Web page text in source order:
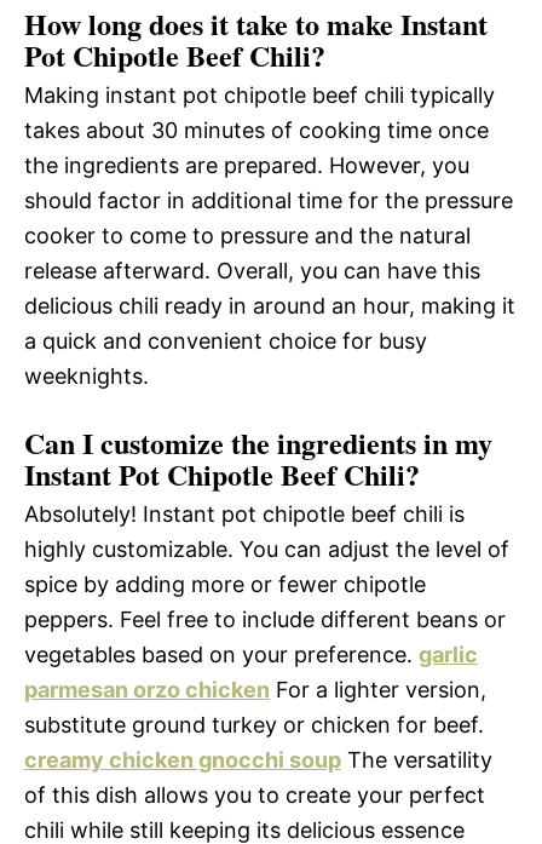
How long does it take to make Instant
Pot Chipotle Beef Chili?
Making instant pot chipotle beef chili typically
takes about 30 minutes of cooking time once
the ingredients are prepared. However, you
should factor in additional time for the pressure
cooker to come to pressure and the natural
release afterward. Overall, you can have this
delicious chili ready in around an hour, making it
a quick and convenient choice for busy
weeknights.
Can I customize the ingredients in my
Instant Pot Chipotle Beef Chili?
Absolutely! Instant pot chipotle beef chili is
highly customizable. You can adjust the level of
spice by adding more or fewer chipotle
peppers. Feel free to include different beans or
vegetables based on your preference. garlic
parmesan orzo chicken For a lighter version,
substitute ground turkey or chicken for beef.
creamy chicken gnocchi soup The versatility
of this dish allows you to create your perfect
chili while still keeping its delicious essence